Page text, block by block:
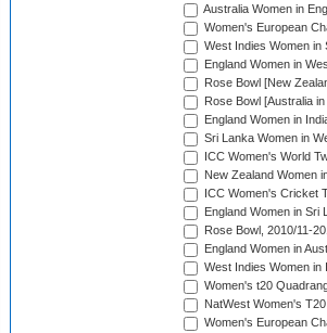
Australia Women in
Women's European
West Indies Women in
England Women in
Rose Bowl [New
Rose Bowl [Australia
England Women in
Sri Lanka Women in
ICC Women's World
New Zealand Women
ICC Women's Cricket
England Women in Sri
Rose Bowl, 2010/11-
England Women in
West Indies Women in
Women's t20
NatWest Women's
Women's European